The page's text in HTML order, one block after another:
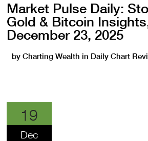
Market Pulse Daily:
Gold & Bitcoin
December 23, 2025
byCharting Wealth in Daily Chart
19
Dec